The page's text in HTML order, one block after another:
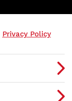
Privacy Policy